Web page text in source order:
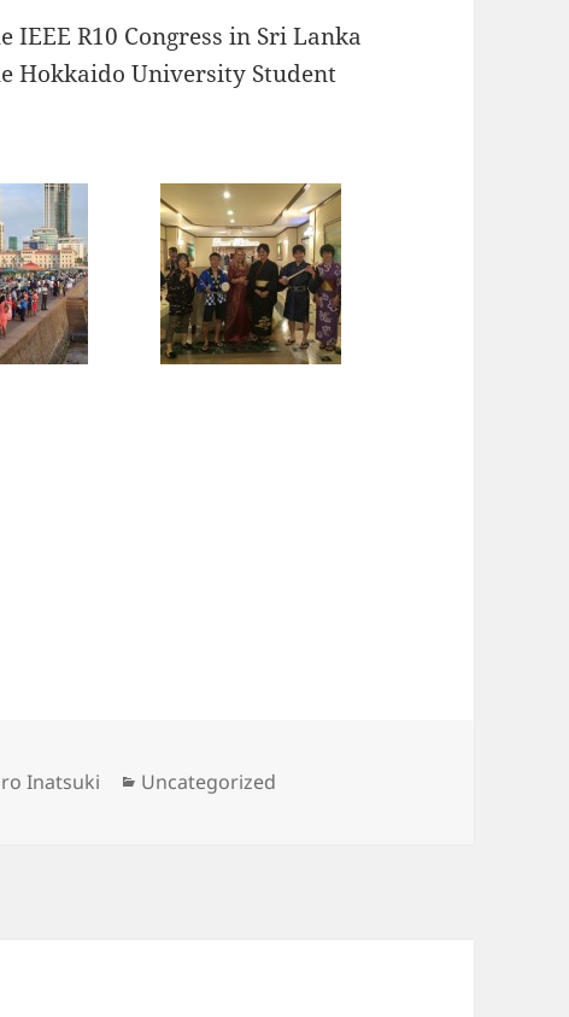
R10 Congress in Sri Lanka
Hokkaido University Student
Inatsuki Categories
Uncategorized